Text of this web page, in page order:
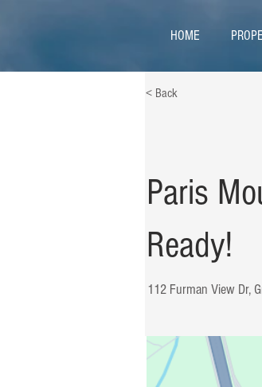
HOME
< Back
Paris
Ready!
112 Furman View Dr,